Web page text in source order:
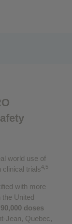
world use of
clinical trials4,5
with more
the United
90,000 doses
Jean, Quebec,